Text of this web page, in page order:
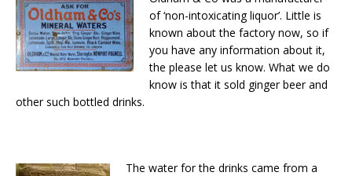
of ‘non-intoxicating liquor’. Little is
known about the factory now, so if
you have any information about it,
the please let us know. What we do
know is that it sold ginger beer and
other such bottled drinks.
The water for the drinks came from a